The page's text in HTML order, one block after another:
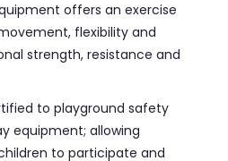
offers an exercise
flexibility and
strength, resistance and
to playground safety
equipment; allowing
to participate and